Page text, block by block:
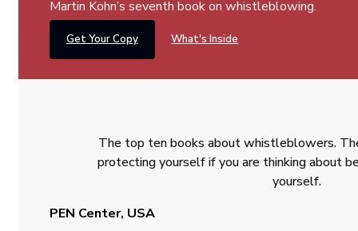
Martin Kohn’s seventh book on whistleblowing.
Get Your Copy What's Inside
The top ten books about whistleblowers.
protecting yourself if you are thinking about
yourself.
PEN Center, USA